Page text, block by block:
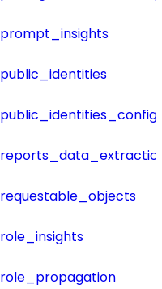
prompt_insights
public_identities
public_identities_config
requestable_objects
role_insights
role_propagation